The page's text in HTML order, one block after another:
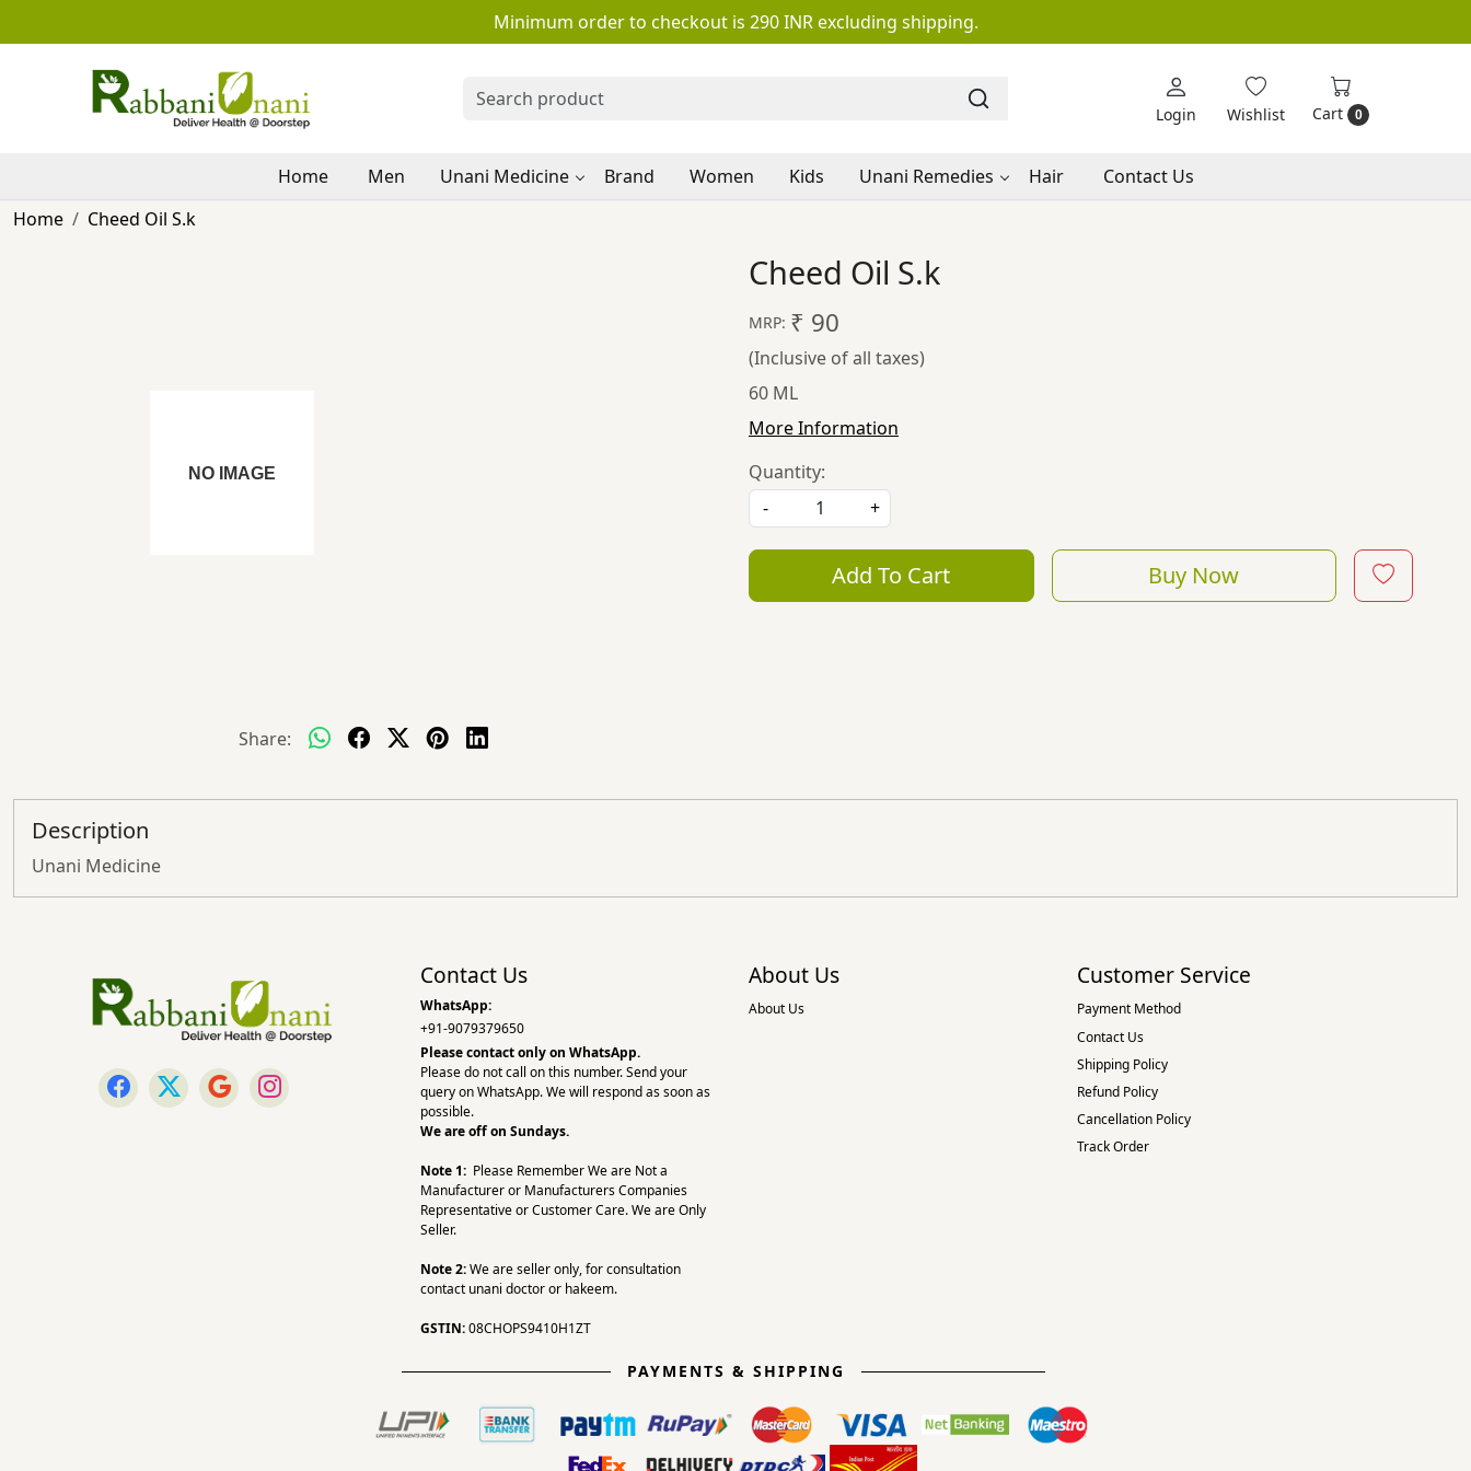
Minimum order to checkout is 290 INR excluding shipping.
Login Wishlist Cart 0
Home Men Unani Medicine Brand Women Kids Unani Remedies Hair
Contact Us
Home
Cheed Oil S.k
Share:
Cheed Oil S.k
MRP: ₹ 90
(Inclusive of all taxes)
60 ML
More Information
Quantity:
-
+
Add To Cart Buy Now
Description
Unani Medicine
Contact Us
WhatsApp:
+91-9079379650
Please contact only on WhatsApp.
Please do not call on this number. Send your
query on WhatsApp. We will respond as soon as
possible.
We are off on Sundays.
Note 1: Please Remember We are Not a
Manufacturer or Manufacturers Companies
Representative or Customer Care. We are Only
Seller.
Note 2:We are seller only, for consultation
contact unani doctor or hakeem.
GSTIN:08CHOPS9410H1ZT
About Us
About Us
Customer Service
Payment Method
Contact Us
Shipping Policy
Refund Policy
Cancellation Policy
Track Order
PAYMENTS & SHIPPING